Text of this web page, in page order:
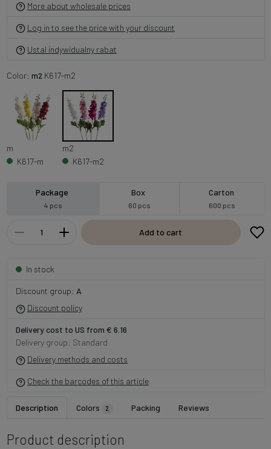
More about wholesale prices
Log in to see the price with your discount
Ustal indywidualny rabat
Color: m2 K617-m2
m
K617-m
m2
K617-m2
Package
4 pcs
Box
60 pcs
Carton
600 pcs
Add to cart
In stock
Discount group: A
Discount policy
Delivery cost to US from € 6.16
Delivery group: Standard
Delivery methods and costs
Check the barcodes of this article
Description Colors 2 Packing Reviews
Product description